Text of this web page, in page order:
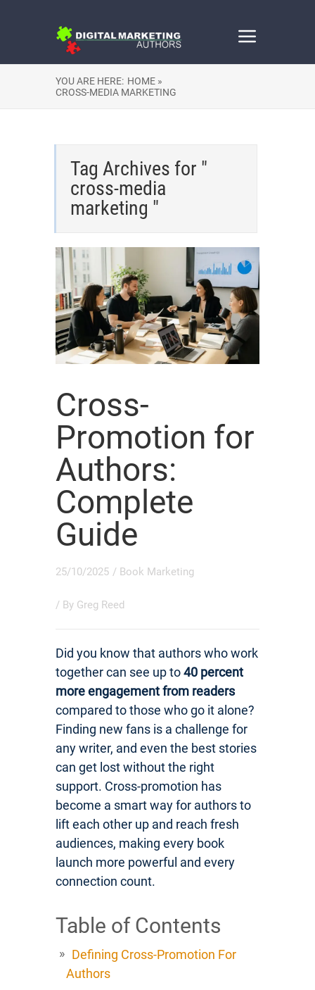
YOU ARE HERE: HOME »
CROSS-MEDIA MARKETING
Tag Archives for "
cross-media
marketing "
Cross-
Promotion for
Authors:
Complete
Guide
25/10/2025 / Book Marketing
/ By Greg Reed
Did you know that authors who work
together can see up to40 percent
more engagement from readers
compared to those who go it alone?
Finding new fans is a challenge for
any writer, and even the best stories
can get lost without the right
support. Cross-promotion has
become a smart way for authors to
lift each other up and reach fresh
audiences, making every book
launch more powerful and every
connection count.
Table of Contents
Defining Cross-Promotion For
Authors